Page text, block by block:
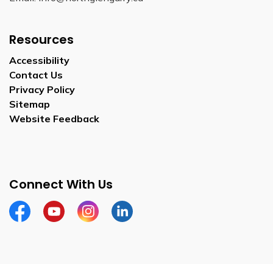
Resources
Accessibility
Contact Us
Privacy Policy
Sitemap
Website Feedback
Connect With Us
FacebookYoutubeInstagramLinkedIn